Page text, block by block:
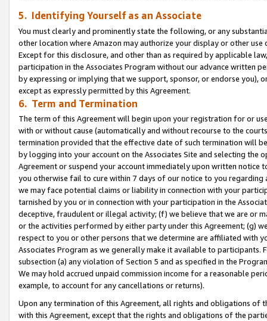
5. Identifying Yourself as an Associate
You must clearly and prominently state the following, or any
other location where Amazon may authorize your display or other use
Except for this disclosure, and other than as required by applicable
participation in the Associates Program without our advance written
by expressing or implying that we support, sponsor, or endorse you),
except as expressly permitted by this Agreement.
6. Term and Termination
The term of this Agreement will begin upon your registration for or
with or without cause (automatically and without recourse to the
termination provided that the effective date of such termination will
by logging into your account on the Associates Site and selecting the
Agreement or suspend your account immediately upon written
you otherwise fail to cure within 7 days of our notice to you
we may face potential claims or liability in connection with your
tarnished by you or in connection with your participation in the
deceptive, fraudulent or illegal activity; (f) we believe that we are or
or the activities performed by either party under this Agreement; (g)
respect to you or other persons that we determine are affiliated with
Associates Program as we generally make it available to
subsection (a) any violation of Section 5 and as specified in the
We may hold accrued unpaid commission income for a reasonable
example, to account for any cancellations or returns).
Upon any termination of this Agreement, all rights and obligations of
with this Agreement, except that the rights and obligations of the